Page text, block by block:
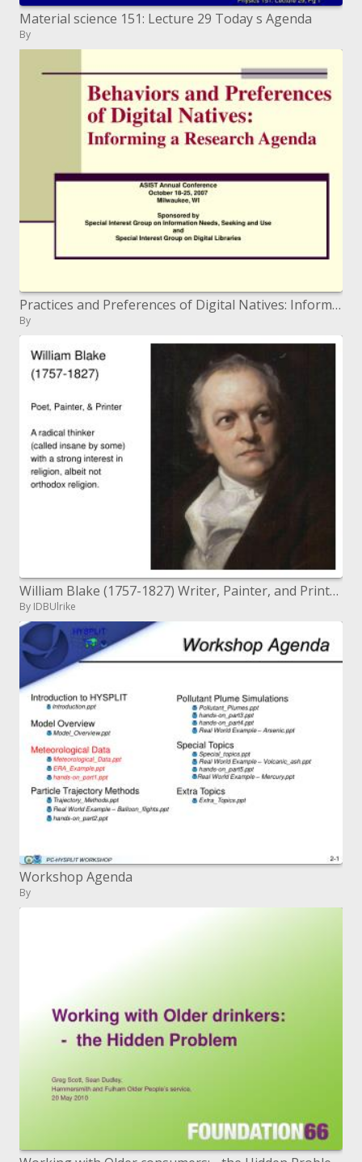
Material science 151: Lecture 29 Today s Agenda
By
Practices and Preferences of Digital Natives: Informing a Research Agenda
By
William Blake (1757-1827) Writer, Painter, and Printer A radical scholar (called crazy by a few) with a solid enthusiasm
By IDBUlrike
Workshop Agenda
By